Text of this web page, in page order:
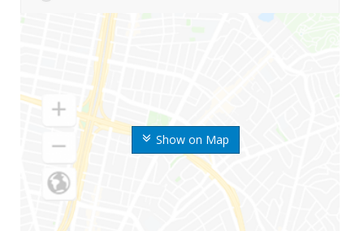
Show on Map